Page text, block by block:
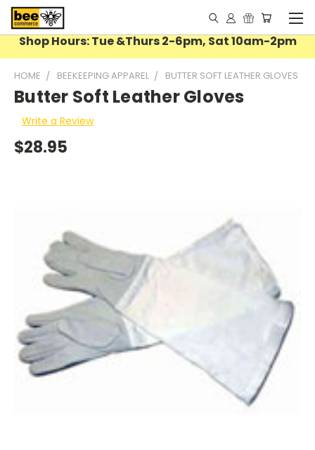
Shop Hours: Tue &Thurs 2-6pm, Sat 10am-2pm
HOME BEEKEEPING APPAREL BUTTER SOFT LEATHER GLOVES
Butter Soft Leather Gloves
Write a Review
$28.95